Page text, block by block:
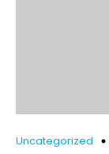
Uncategorized